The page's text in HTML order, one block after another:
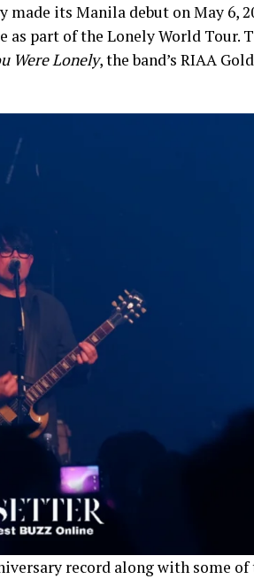
made its Manila debut on May 6,
as part of the Lonely World Tour.
Were Lonely, the band’s RIAA
record along with some of